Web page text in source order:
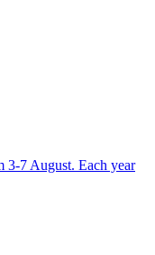
3-7 August. Each year